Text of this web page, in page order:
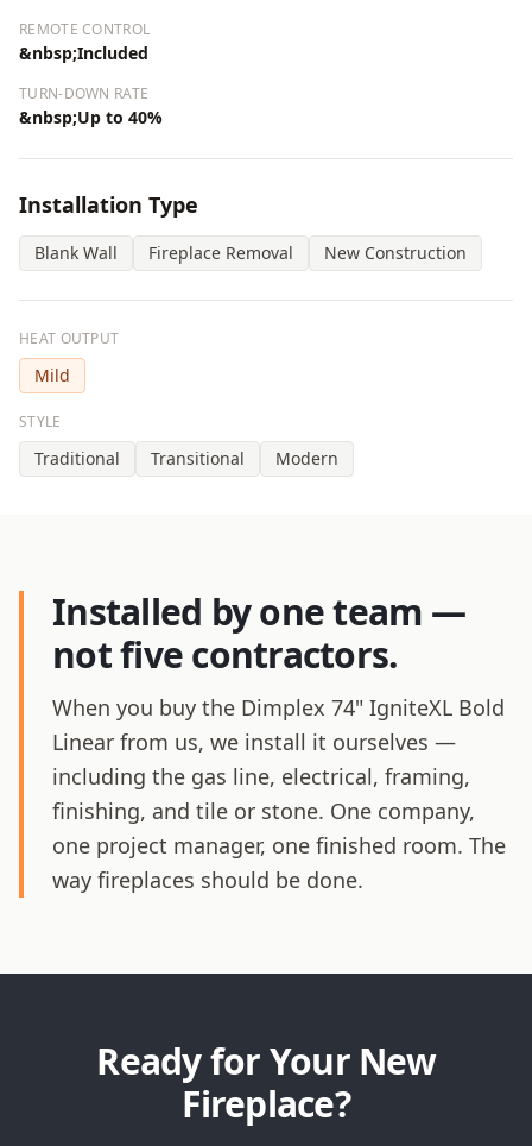
REMOTE CONTROL
&nbsp;Included
TURN-DOWN RATE
&nbsp;Up to 40%
Installation Type
Blank Wall Fireplace Removal New Construction
HEAT OUTPUT
Mild
STYLE
Traditional Transitional Modern
Installed by one team —
not five contractors.
When you buy the Dimplex 74" IgniteXL Bold
Linear from us, we install it ourselves —
including the gas line, electrical, framing,
finishing, and tile or stone. One company,
one project manager, one finished room. The
way fireplaces should be done.
Ready for Your New
Fireplace?